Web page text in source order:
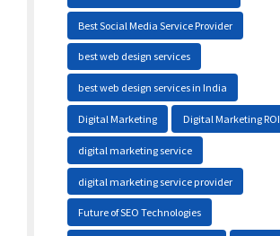
Best Social Media Service Provider
best web design services
best web design services in India
Digital Marketing Digital Marketing ROI
digital marketing service
digital marketing service provider
Future of SEO Technologies